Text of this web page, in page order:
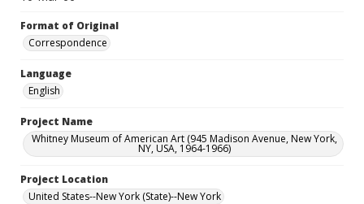
Format of Original
Correspondence
Language
English
Project Name
Whitney Museum of American Art (945 Madison Avenue, New York,
NY, USA, 1964-1966)
Project Location
United States--New York (State)--New York